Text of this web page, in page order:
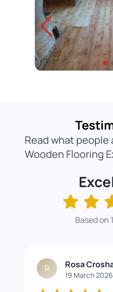
Read what
Wooden Flooring
Based on
R Rosa
19 March 2026